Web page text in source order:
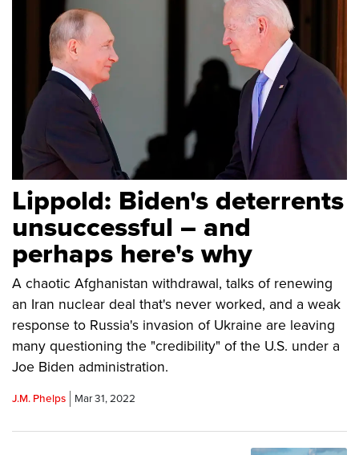
Lippold: Biden's deterrents
unsuccessful – and
perhaps here's why
A chaotic Afghanistan withdrawal, talks of renewing
an Iran nuclear deal that's never worked, and a weak
response to Russia's invasion of Ukraine are leaving
many questioning the "credibility" of the U.S. under a
Joe Biden administration.
J.M. Phelps Mar 31, 2022